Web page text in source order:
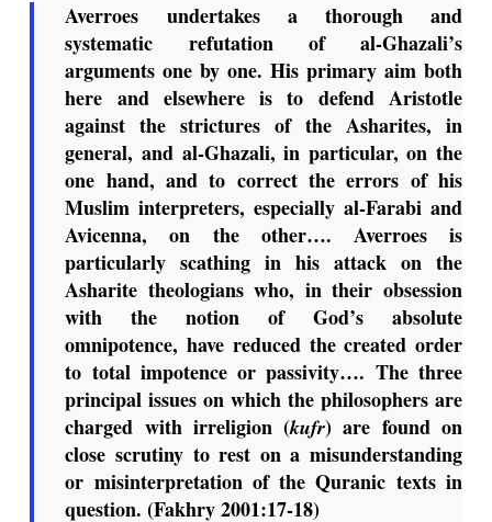
Averroes undertakes a thorough and
systematic refutation of al-Ghazali’s
arguments one by one. His primary aim both
here and elsewhere is to defend Aristotle
against the strictures of the Asharites, in
general, and al-Ghazali, in particular, on the
one hand, and to correct the errors of his
Muslim interpreters, especially al-Farabi and
Avicenna, on the other…. Averroes is
particularly scathing in his attack on the
Asharite theologians who, in their obsession
with the notion of God’s absolute
omnipotence, have reduced the created order
to total impotence or passivity…. The three
principal issues on which the philosophers are
charged with irreligion (kufr) are found on
close scrutiny to rest on a misunderstanding
or misinterpretation of the Quranic texts in
question. (Fakhry 2001:17-18)